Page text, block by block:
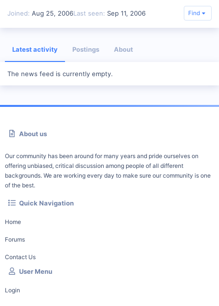
Joined Aug 25, 2006Last seen Sep 11, 2006 Find
Latest activity Postings About
The news feed is currently empty.
About us
Our community has been around for many years and pride ourselves on
offering unbiased, critical discussion among people of all different
backgrounds. We are working every day to make sure our community is one
of the best.
Quick Navigation
Home
Forums
Contact Us
User Menu
Login